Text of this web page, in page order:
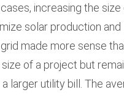
increasing the size
solar production
made more sense
of a project but
larger utility bill. The